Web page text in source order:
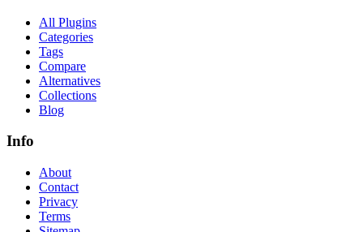
All Plugins
Categories
Tags
Compare
Alternatives
Collections
Blog
Info
About
Contact
Privacy
Terms